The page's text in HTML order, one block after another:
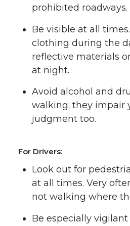
prohibited roadways.
Be visible at all
clothing during the
reflective materials
at night.
Avoid alcohol and
walking; they impair
judgment too.
For Drivers:
Look out for
at all times. Very
not walking where
Be especially